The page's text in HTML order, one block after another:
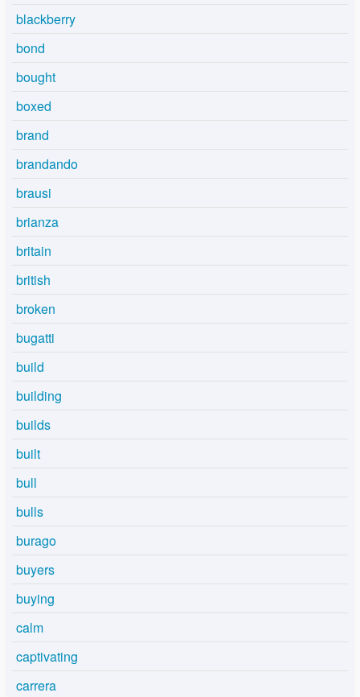
blackberry
bond
bought
boxed
brand
brandando
brausi
brianza
britain
british
broken
bugatti
build
building
builds
built
bull
bulls
burago
buyers
buying
calm
captivating
carrera